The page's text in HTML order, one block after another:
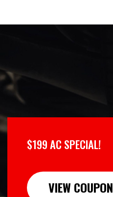
$199 AC SPECIAL!
VIEW COUPON